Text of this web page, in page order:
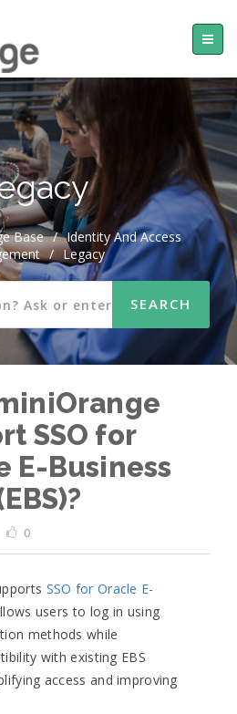
Base / Identity And Access
/ Legacy
SSO for
E-Business
0
SSO for Oracle E-
users to log in using
methods while
with existing EBS
access and improving